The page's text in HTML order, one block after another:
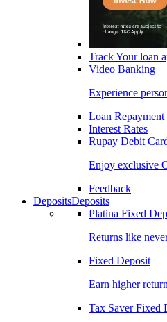
Track Your loan
Video Banking
Experience
Loan Repayment
Interest Rates
Rupay Debit
Enjoy exclusive
Feedback
DepositsDeposits
Platina Fixed
Returns like
Fixed Deposit
Earn higher
Tax Saver Fixed